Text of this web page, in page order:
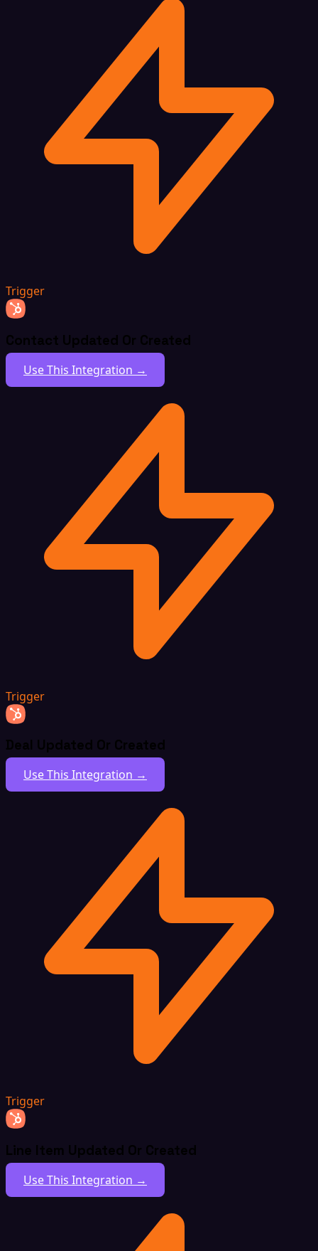
Trigger
Contact Updated Or Created
Use This Integration →
Trigger
Deal Updated Or Created
Use This Integration →
Trigger
Line Item Updated Or Created
Use This Integration →